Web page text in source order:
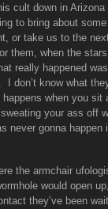
cult down in
to bring about
or take us to the
them, when the
really happened
I don’t know what
happens when you sit
your ass off
never gonna happen
the armchair
would open
they’ve been